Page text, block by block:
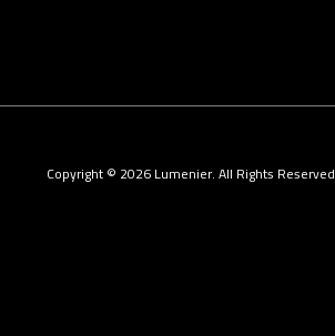
Copyright © 2026Lumenier. All Rights